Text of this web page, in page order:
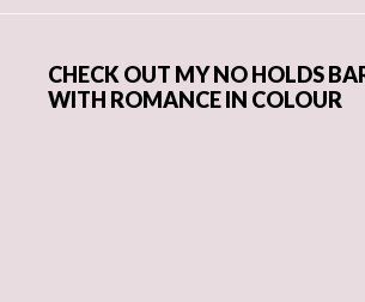
CHECK OUT MY NO HOLDS
WITH ROMANCE IN COLOUR